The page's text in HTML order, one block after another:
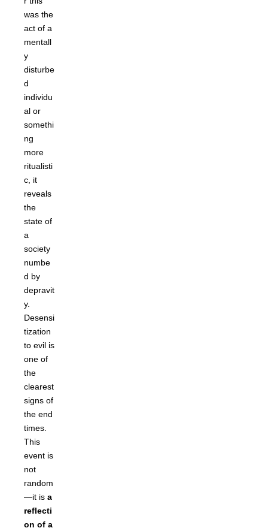
was the
act of a
mentall
y
disturbe
d
individu
al or
somethi
ng
more
ritualisti
c, it
reveals
the
state of
a
society
numbe
d by
depravit
y.
Desensi
tization
to evil is
one of
the
clearest
signs of
the end
times.
This
event is
not
random
—it is a
reflecti
on of a